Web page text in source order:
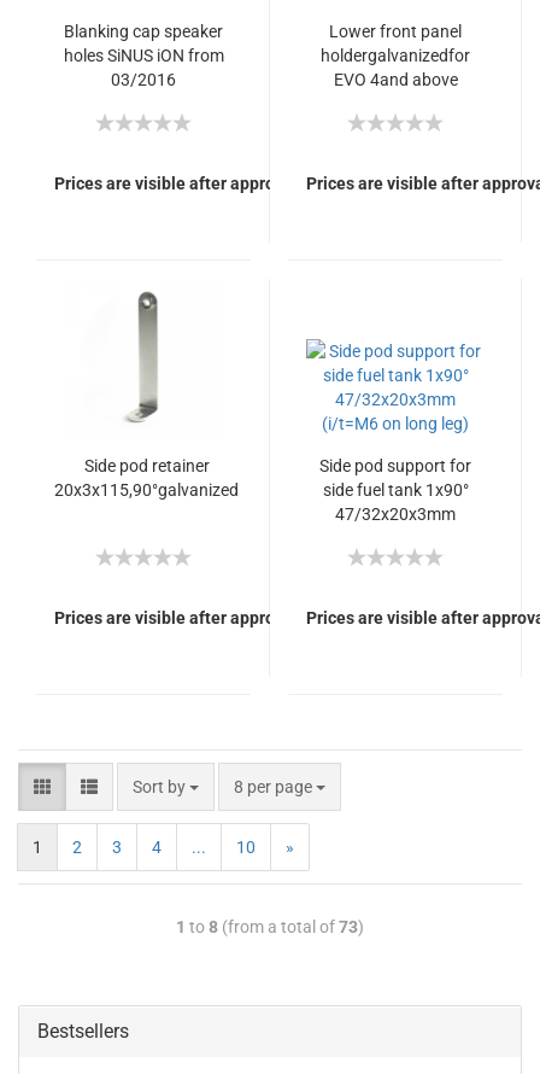
Blanking cap speaker
holes SiNUS iON from
03/2016
Prices are visible after approval of Your login.
Lower front panel
holdergalvanizedfor
EVO 4and above
Prices are visible after
Side pod retainer
20x3x115,90°galvanized
Prices are visible after approval of Your login.
Side pod support for
side fuel tank 1x90°
47/32x20x3mm
Prices are visible after
Sort by 8 per page
1 2 3 4 ... 10 »
1 to8 (from a total of73)
Bestsellers